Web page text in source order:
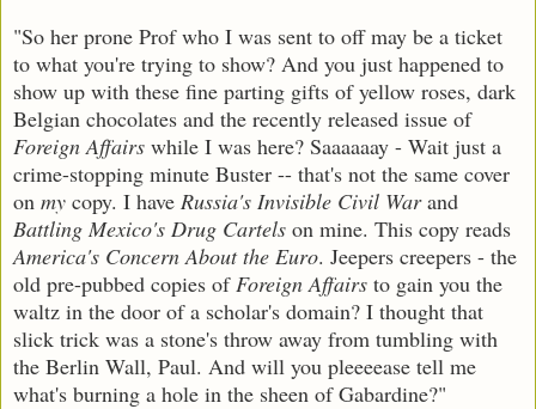
"So her prone Prof who I was sent to off may be a ticket
to what you're trying to show? And you just happened to
show up with these fine parting gifts of yellow roses, dark
Belgian chocolates and the recently released issue of
Foreign Affairs while I was here? Saaaaaay - Wait just a
crime-stopping minute Buster -- that's not the same cover
on my copy. I have Russia's Invisible Civil Warand
Battling Mexico's Drug Cartels on mine. This copy reads
America's Concern About the Euro. Jeepers creepers - the
old pre-pubbed copies ofForeign Affairs to gain you the
waltz in the door of a scholar's domain? I thought that
slick trick was a stone's throw away from tumbling with
the Berlin Wall, Paul. And will you pleeeease tell me
what's burning a hole in the sheen of Gabardine?"